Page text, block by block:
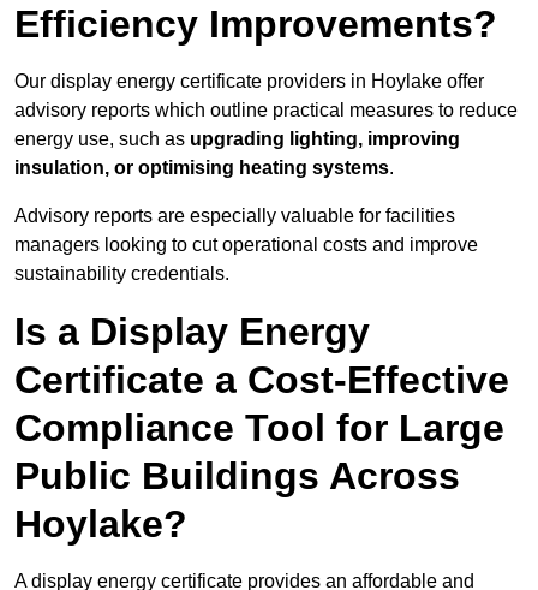
Efficiency Improvements?
Our display energy certificate providers in Hoylake offer
advisory reports which outline practical measures to reduce
energy use, such as upgrading lighting, improving
insulation, or optimising heating systems.
Advisory reports are especially valuable for facilities
managers looking to cut operational costs and improve
sustainability credentials.
Is a Display Energy
Certificate a Cost-Effective
Compliance Tool for Large
Public Buildings Across
Hoylake?
A display energy certificate provides an affordable and